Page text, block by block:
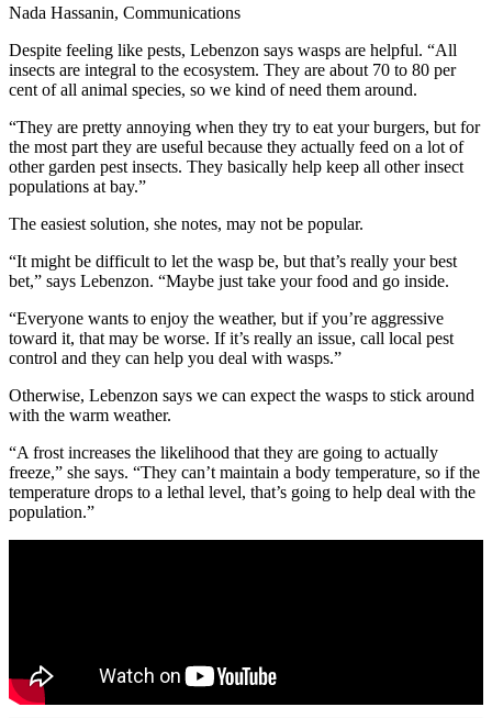
Nada Hassanin, Communications
Despite feeling like pests, Lebenzon says wasps are helpful. “All
insects are integral to the ecosystem. They are about 70 to 80 per
cent of all animal species, so we kind of need them around.
“They are pretty annoying when they try to eat your burgers, but for
the most part they are useful because they actually feed on a lot of
other garden pest insects. They basically help keep all other insect
populations at bay.”
The easiest solution, she notes, may not be popular.
“It might be difficult to let the wasp be, but that’s really your best
bet,” says Lebenzon. “Maybe just take your food and go inside.
“Everyone wants to enjoy the weather, but if you’re aggressive
toward it, that may be worse. If it’s really an issue, call local pest
control and they can help you deal with wasps.”
Otherwise, Lebenzon says we can expect the wasps to stick around
with the warm weather.
“A frost increases the likelihood that they are going to actually
freeze,” she says. “They can’t maintain a body temperature, so if the
temperature drops to a lethal level, that’s going to help deal with the
population.”